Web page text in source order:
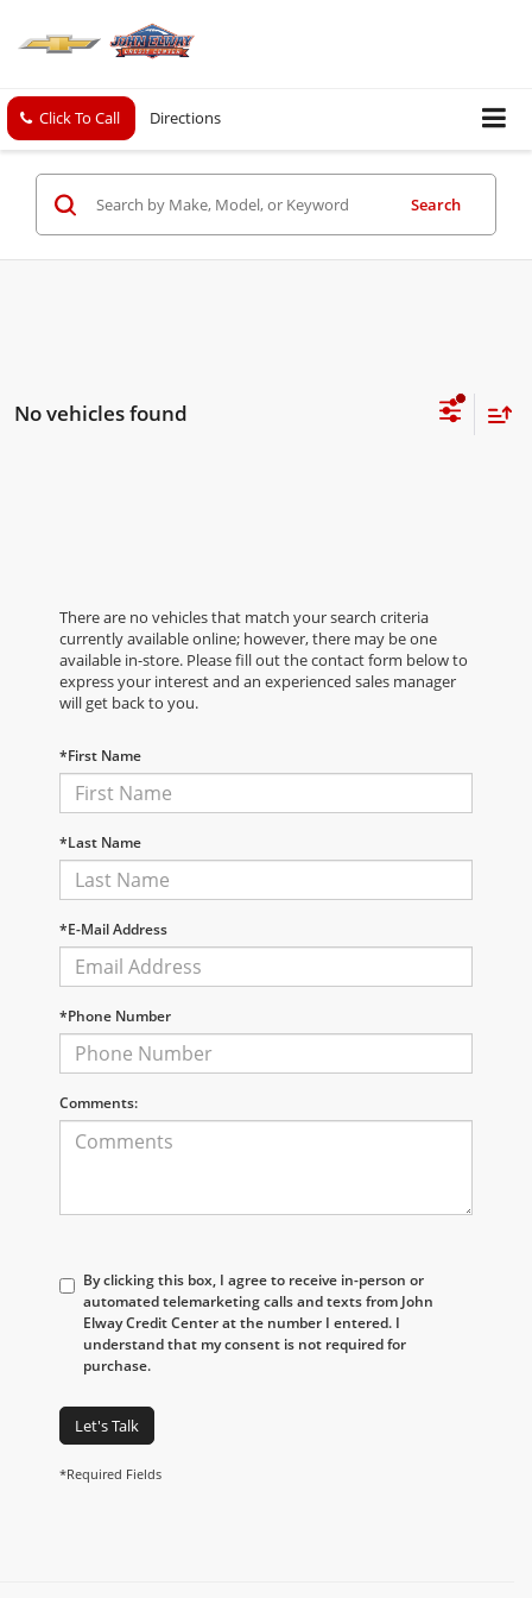
Click To Call Directions
Search
No vehicles found
There are no vehicles that match your search criteria
currently available online; however, there may be one
available in-store. Please fill out the contact form below to
express your interest and an experienced sales manager
will get back to you.
*First Name
*Last Name
*E-Mail Address
*Phone Number
Comments:
By clicking this box, I agree to receive in-person or
automated telemarketing calls and texts from John
Elway Credit Center at the number I entered. I
understand that my consent is not required for
purchase.
Let's Talk
*Required Fields